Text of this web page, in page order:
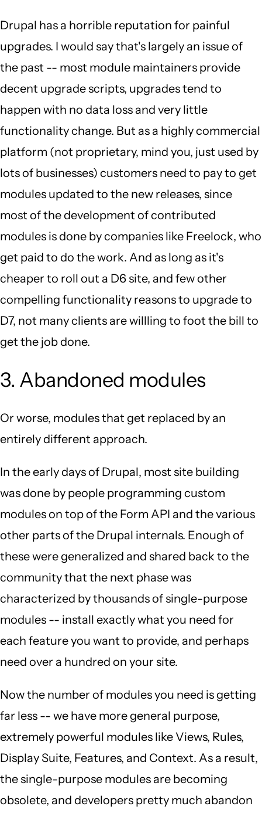
Drupal has a horrible reputation for painful
upgrades. I would say that's largely an issue of
the past -- most module maintainers provide
decent upgrade scripts, upgrades tend to
happen with no data loss and very little
functionality change. But as a highly commercial
platform (not proprietary, mind you, just used by
lots of businesses) customers need to pay to get
modules updated to the new releases, since
most of the development of contributed
modules is done by companies like Freelock, who
get paid to do the work. And as long as it's
cheaper to roll out a D6 site, and few other
compelling functionality reasons to upgrade to
D7, not many clients are willling to foot the bill to
get the job done.
3. Abandoned modules
Or worse, modules that get replaced by an
entirely different approach.
In the early days of Drupal, most site building
was done by people programming custom
modules on top of the Form API and the various
other parts of the Drupal internals. Enough of
these were generalized and shared back to the
community that the next phase was
characterized by thousands of single-purpose
modules -- install exactly what you need for
each feature you want to provide, and perhaps
need over a hundred on your site.
Now the number of modules you need is getting
far less -- we have more general purpose,
extremely powerful modules like Views, Rules,
Display Suite, Features, and Context. As a result,
the single-purpose modules are becoming
obsolete, and developers pretty much abandon